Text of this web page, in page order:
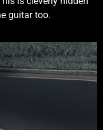
guitar too.